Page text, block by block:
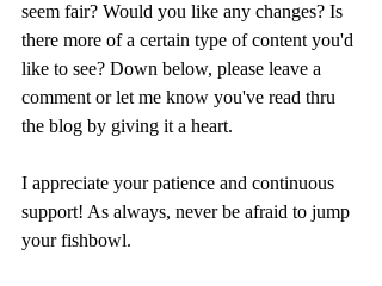
seem fair? Would you like any changes? Is
there more of a certain type of content you'd
like to see? Down below, please leave a
comment or let me know you've read thru
the blog by giving it a heart.
I appreciate your patience and continuous
support! As always, never be afraid to jump
your fishbowl.